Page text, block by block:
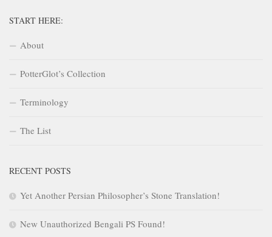
START HERE:
About
PotterGlot’s Collection
Terminology
The List
RECENT POSTS
Yet Another Persian Philosopher’s Stone Translation!
New Unauthorized Bengali PS Found!